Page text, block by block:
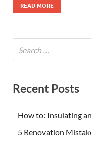
READ MORE
Recent Posts
How to: Insulating
5 Renovation